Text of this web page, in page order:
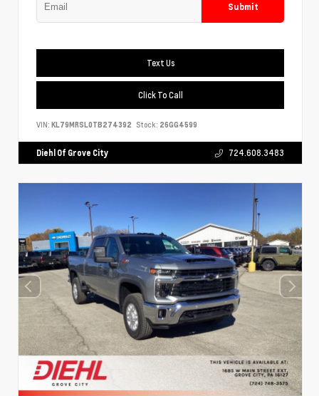
Submit
Text Us
Click To Call
VIN: KL79MRSL0TB274392 Stock: 26GG4599
Diehl Of Grove City 724.608.3483